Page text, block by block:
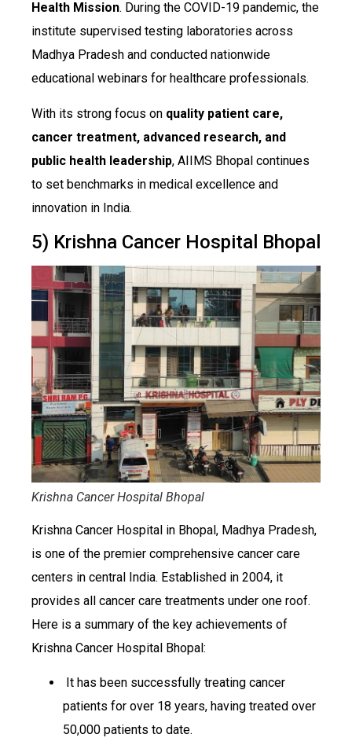
Health Mission. During the COVID-19 pandemic, the
institute supervised testing laboratories across
Madhya Pradesh and conducted nationwide
educational webinars for healthcare professionals.
With its strong focus on quality patient care,
cancer treatment, advanced research, and
public health leadership, AIIMS Bhopal continues
to set benchmarks in medical excellence and
innovation in India.
5) Krishna Cancer Hospital Bhopal
Krishna Cancer Hospital Bhopal
Krishna Cancer Hospital in Bhopal, Madhya Pradesh,
is one of the premier comprehensive cancer care
centers in central India. Established in 2004, it
provides all cancer care treatments under one roof.
Here is a summary of the key achievements of
Krishna Cancer Hospital Bhopal:
It has been successfully treating cancer
patients for over 18 years, having treated over
50,000 patients to date.